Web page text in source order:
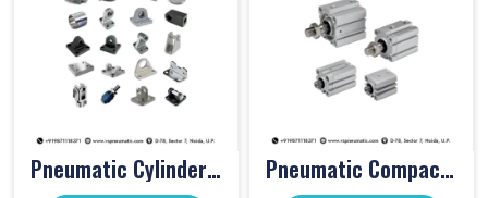
Pneumatic Cylinder Accessories Pneumatic Compact Cylinders